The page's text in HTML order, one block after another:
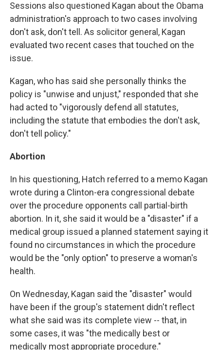
Sessions also questioned Kagan about the Obama
administration's approach to two cases involving
don't ask, don't tell. As solicitor general, Kagan
evaluated two recent cases that touched on the
issue.
Kagan, who has said she personally thinks the
policy is "unwise and unjust," responded that she
had acted to "vigorously defend all statutes,
including the statute that embodies the don't ask,
don't tell policy."
Abortion
In his questioning, Hatch referred to a memo Kagan
wrote during a Clinton-era congressional debate
over the procedure opponents call partial-birth
abortion. In it, she said it would be a "disaster" if a
medical group issued a planned statement saying it
found no circumstances in which the procedure
would be the "only option" to preserve a woman's
health.
On Wednesday, Kagan said the "disaster" would
have been if the group's statement didn't reflect
what she said was its complete view -- that, in
some cases, it was "the medically best or
medically most appropriate procedure."